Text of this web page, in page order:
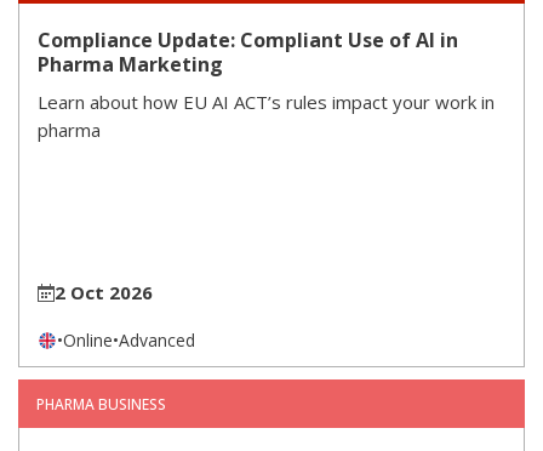
Compliance Update: Compliant Use of AI in
Pharma Marketing
Learn about how EU AI ACT’s rules impact your work in
pharma
2 Oct 2026
•Online•Advanced
PHARMA BUSINESS